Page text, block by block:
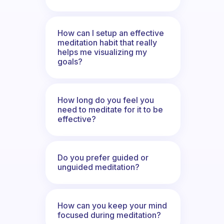
How can I setup an effective
meditation habit that really
helps me visualizing my
goals?
How long do you feel you
need to meditate for it to be
effective?
Do you prefer guided or
unguided meditation?
How can you keep your mind
focused during meditation?